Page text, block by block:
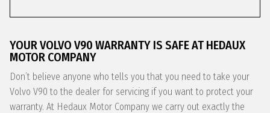
YOUR VOLVO V90 WARRANTY IS SAFE AT HEDAUX
MOTOR COMPANY
Don’t believe anyone who tells you that you need to take your
Volvo V90 to the dealer for servicing if you want to protect your
warranty. At Hedaux Motor Company we carry out exactly the